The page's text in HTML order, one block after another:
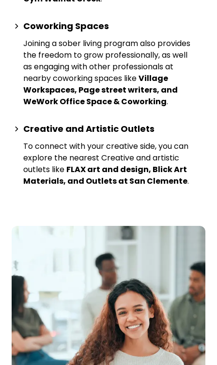
Coworking Spaces
Joining a sober living program also provides
the freedom to grow professionally, as well
as engaging with other professionals at
nearbycoworking spaces likeVillage
Workspaces, Page street writers, and
WeWork Office Space & Coworking.
Creative and Artistic Outlets
To connect with your creative side, you can
explore the nearest Creative and artistic
outlets like FLAX art and design, Blick Art
Materials, and Outlets at San Clemente.